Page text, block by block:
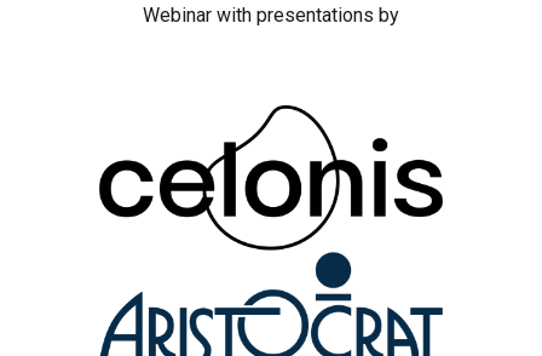
Webinar with presentations by